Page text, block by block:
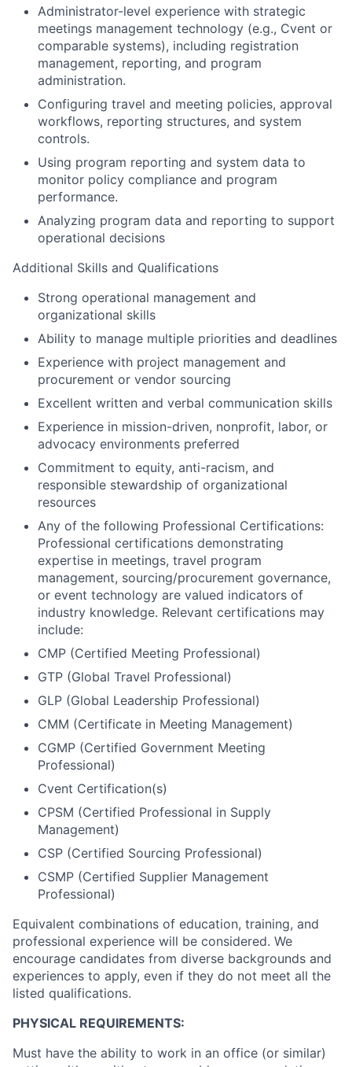
Administrator-level experience with strategic
meetings management technology (e.g., Cvent or
comparable systems), including registration
management, reporting, and program
administration.
Configuring travel and meeting policies, approval
workflows, reporting structures, and system
controls.
Using program reporting and system data to
monitor policy compliance and program
performance.
Analyzing program data and reporting to support
operational decisions
Additional Skills and Qualifications
Strong operational management and
organizational skills
Ability to manage multiple priorities and deadlines
Experience with project management and
procurement or vendor sourcing
Excellent written and verbal communication skills
Experience in mission-driven, nonprofit, labor, or
advocacy environments preferred
Commitment to equity, anti-racism, and
responsible stewardship of organizational
resources
Any of the following Professional Certifications:
Professional certifications demonstrating
expertise in meetings, travel program
management, sourcing/procurement governance,
or event technology are valued indicators of
industry knowledge. Relevant certifications may
include:
CMP (Certified Meeting Professional)
GTP (Global Travel Professional)
GLP (Global Leadership Professional)
CMM (Certificate in Meeting Management)
CGMP (Certified Government Meeting
Professional)
Cvent Certification(s)
CPSM (Certified Professional in Supply
Management)
CSP (Certified Sourcing Professional)
CSMP (Certified Supplier Management
Professional)
Equivalent combinations of education, training, and
professional experience will be considered. We
encourage candidates from diverse backgrounds and
experiences to apply, even if they do not meet all the
listed qualifications.
PHYSICAL REQUIREMENTS:
Must have the ability to work in an office (or similar)